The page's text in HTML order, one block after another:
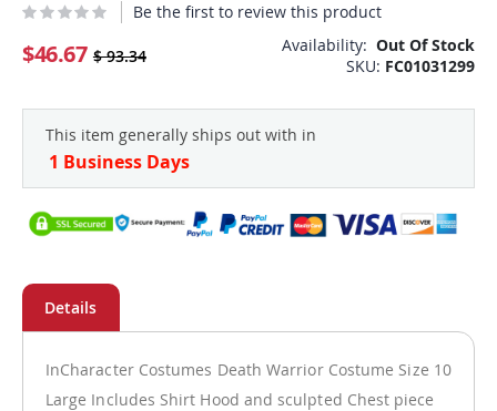
of
the
images
Be the first to review this product
$46.67 $ 93.34
Availability: Out Of Stock
SKU FC01031299
This item generally ships out with in
1 Business Days
InCharacter Costumes Death Warrior Costume Size 10
Large Includes Shirt Hood and sculpted Chest piece